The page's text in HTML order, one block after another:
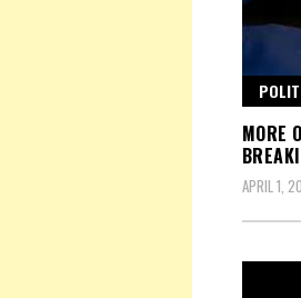
MORE
APRIL 1,